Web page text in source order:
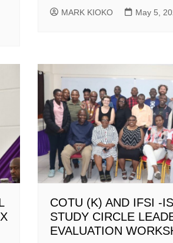
MARK KIOKO May 5,
COTU (K) AND IFSI -
STUDY CIRCLE
EVALUATION